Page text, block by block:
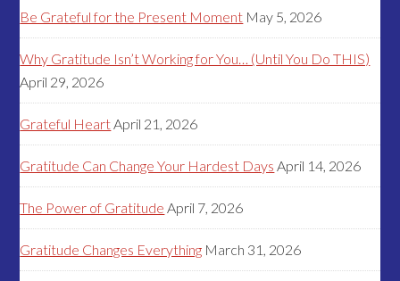
Be Grateful for the Present Moment May 5, 2026
Why Gratitude Isn’t Working for You… (Until You Do THIS)
April 29, 2026
Grateful HeartApril 21, 2026
Gratitude Can Change Your Hardest Days April 14, 2026
The Power of Gratitude April 7, 2026
Gratitude Changes Everything March 31, 2026